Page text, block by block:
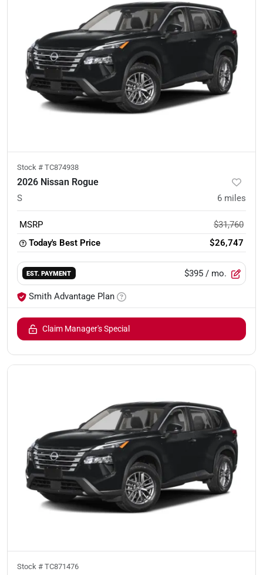
Stock # TC874938
2026 Nissan Rogue
S 6 miles
MSRP
$31,760
Today's Best Price
$26,747
EST. PAYMENT $395 / mo.
Smith Advantage Plan
Claim Manager's Special
Stock # TC871476